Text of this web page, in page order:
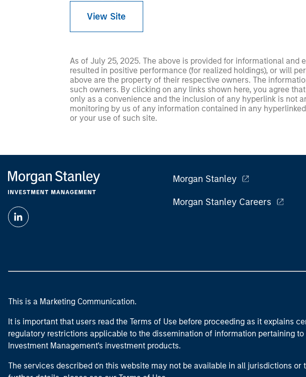
View Site
As of July 25, 2025. The above is provided for informational
resulted in positive performance (for realized holdings), or will
above are the property of their respective owners. The
such owners. By clicking on any links shown here, you agree
only as a convenience and the inclusion of any hyperlink is not
monitoring by us of any information contained in any
or your use of such site.
Morgan Stanley
Morgan Stanley Careers
This is a Marketing Communication.
It is important that users read the Terms of Use before proceeding as it explains
regulatory restrictions applicable to the dissemination of information pertaining to
Investment Management's investment products.
The services described on this website may not be available in all jurisdictions or